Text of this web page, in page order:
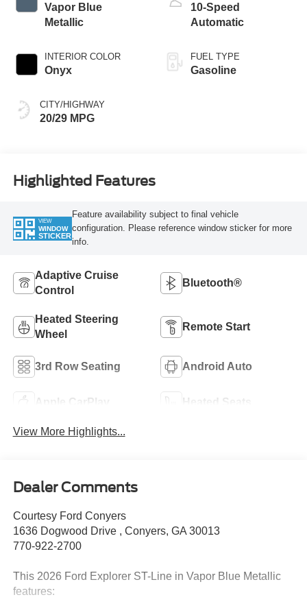
Vapor Blue
Metallic
INTERIOR COLOR
Onyx
CITY/HIGHWAY
20/29 MPG
10-Speed
Automatic
FUEL TYPE
Gasoline
Highlighted Features
VIEW
WINDOW
STICKER
Feature availability subject to final vehicle
configuration. Please reference window sticker for more
info.
Adaptive Cruise
Control
Bluetooth®
Heated Steering
Wheel
Remote Start
3rd Row Seating Android Auto
Apple CarPlay Heated Seats
View More Highlights...
Dealer Comments
Courtesy Ford Conyers
1636 Dogwood Drive , Conyers, GA 30013
770-922-2700
This 2026 Ford Explorer ST-Line in Vapor Blue Metallic
features: